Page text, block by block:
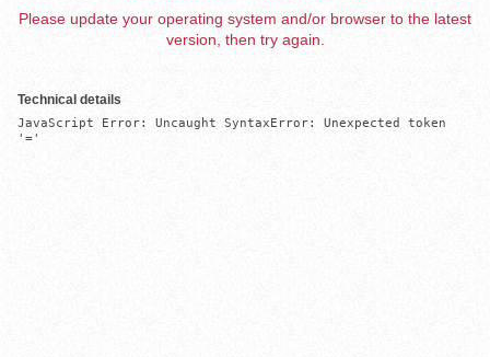
Please update your operating system and/or browser to the latest
version, then try again.
Technical details
JavaScript Error: Uncaught SyntaxError: Unexpected token
'='